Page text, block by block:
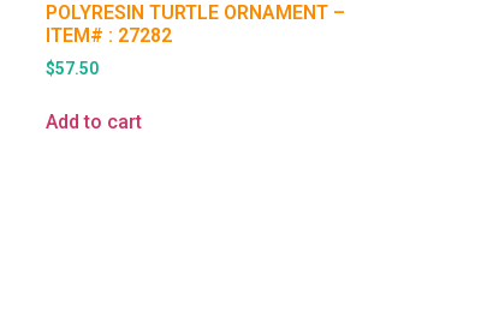
POLYRESIN TURTLE ORNAMENT –
ITEM# : 27282
$57.50
Add to cart